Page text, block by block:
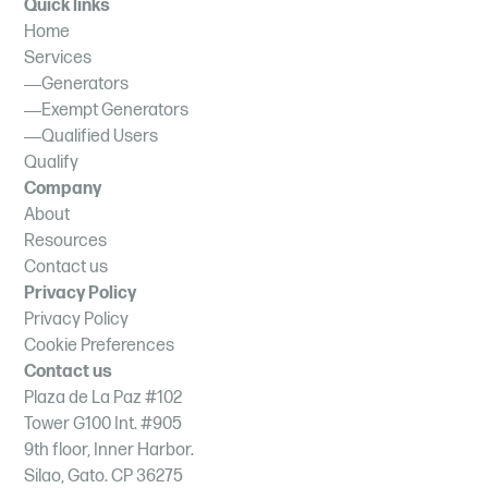
Quick links
Home
Services
Generators
Exempt Generators
Qualified Users
Qualify
Company
About
Resources
Contact us
Privacy Policy
Privacy Policy
Cookie Preferences
Contact us
Plaza de La Paz #102
Tower G100 Int. #905
9th floor, Inner Harbor.
Silao, Gato. CP 36275